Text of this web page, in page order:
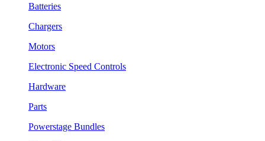
Batteries
Chargers
Motors
Electronic Speed Controls
Hardware
Parts
Powerstage Bundles